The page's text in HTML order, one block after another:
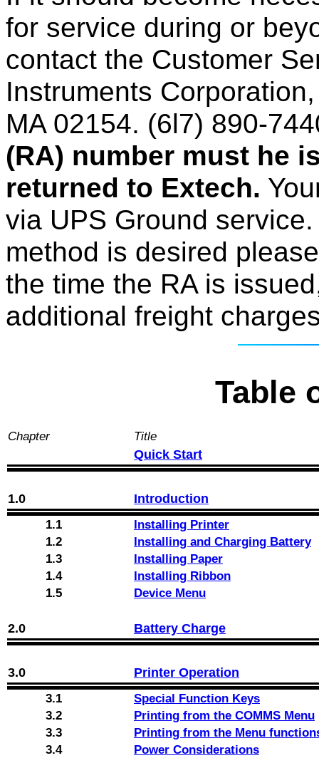
for service during or
contact the Customer
Instruments
MA 02154. (6l7) 890-
(RA) number must he
returned to Extech.
via UPS Ground
method is desired
the time the RA is
additional freight
Table
Chapter Title
Quick Start
1.0 Introduction
1.1
Installing Printer
1.2
Installing and Charging Battery
1.3
Installing Paper
1.4
Installing Ribbon
1.5
Device Menu
2.0 Battery Charge
3.0 Printer Operation
3.1
Special Function Keys
3.2
Printing from the COMMS Menu
3.3
Printing from the Menu
3.4
Power Considerations